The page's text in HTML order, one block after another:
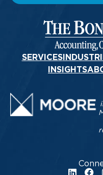
SERVICES
INSIGHTS